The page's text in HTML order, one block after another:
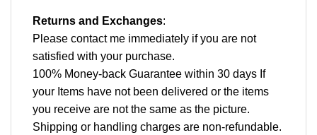
Returns and Exchanges:
Please contact me immediately if you are not
satisfied with your purchase.
100% Money-back Guarantee within 30 days If
your Items have not been delivered or the items
you receive are not the same as the picture.
Shipping or handling charges are non-refundable.